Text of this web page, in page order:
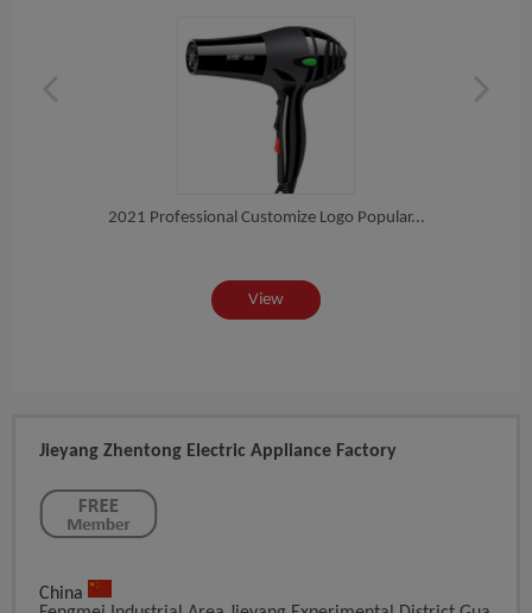
2021 Professional Customize Logo Popular...
View
Jieyang Zhentong Electric Appliance Factory
China